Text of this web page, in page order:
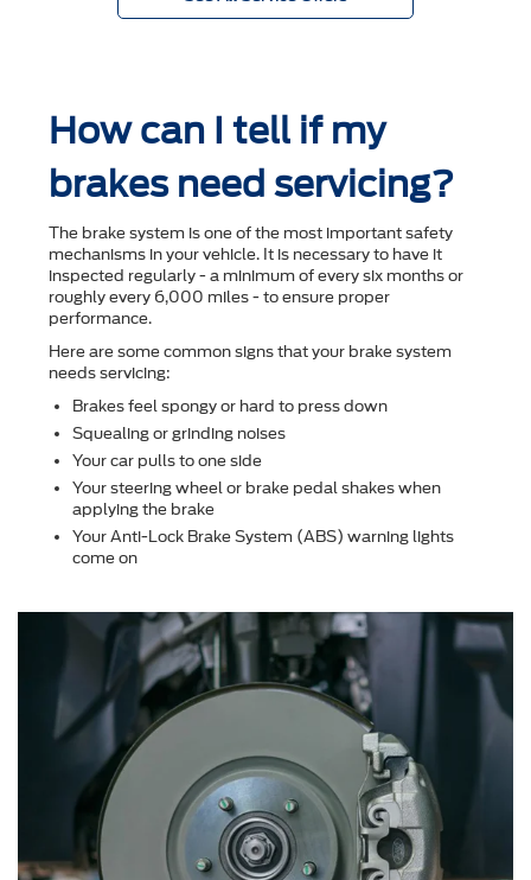
How can I tell if my
brakes need servicing?
The brake system is one of the most important safety
mechanisms in your vehicle. It is necessary to have it
inspected regularly - a minimum of every six months or
roughly every 6,000 miles - to ensure proper
performance.
Here are some common signs that your brake system
needs servicing:
Brakes feel spongy or hard to press down
Squealing or grinding noises
Your car pulls to one side
Your steering wheel or brake pedal shakes when
applying the brake
Your Anti-Lock Brake System (ABS) warning lights
come on